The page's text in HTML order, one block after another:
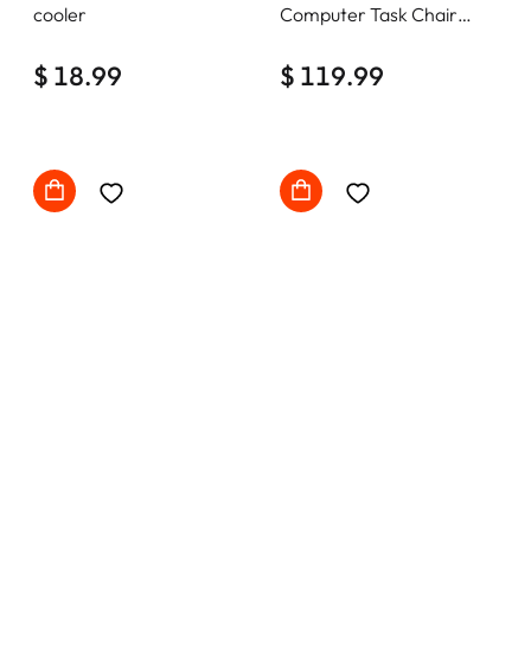
cooler
$ 18.99
Computer Task Chair
Comfy with wheels
$ 119.99